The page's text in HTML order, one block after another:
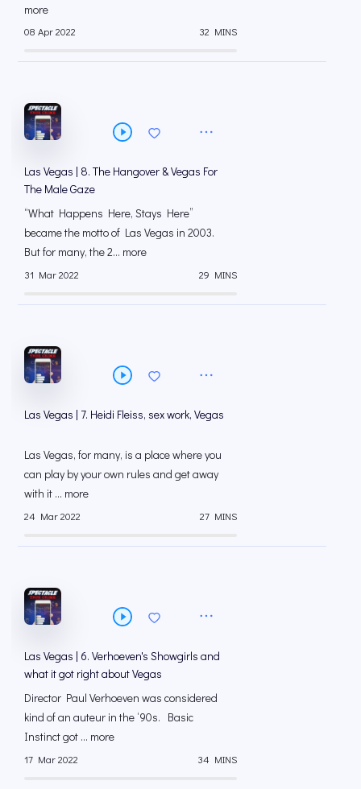
more
08 Apr 2022 32 MINS
Las Vegas | 8. The Hangover & Vegas For
The Male Gaze
“What Happens Here, Stays Here”
became the motto of Las Vegas in 2003.
But for many, the 2... more
31 Mar 2022 29 MINS
Las Vegas | 7. Heidi Fleiss, sex work, Vegas
Las Vegas, for many, is a place where you
can play by your own rules and get away
with it ... more
24 Mar 2022 27 MINS
Las Vegas | 6. Verhoeven's Showgirls and
what it got right about Vegas
Director Paul Verhoeven was considered
kind of an auteur in the ‘90s. Basic
Instinct got ... more
17 Mar 2022 34 MINS